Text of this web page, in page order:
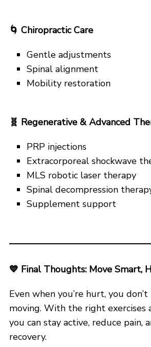
🌀 Chiropractic Care
Gentle adjustments
Spinal alignment
Mobility restoration
🧬 Regenerative & Advanced
PRP injections
Extracorporeal shockwave
MLS robotic laser therapy
Spinal decompression
Supplement support
💙 Final Thoughts: Move Smart,
Even when you’re hurt, you
moving. With the right exercises
you can stay active, reduce pain,
recovery.